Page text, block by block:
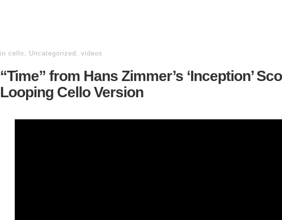
in cello, Uncategorized , videos
“Time” from Hans Zimmer’s ‘Inception’
Looping Cello Version